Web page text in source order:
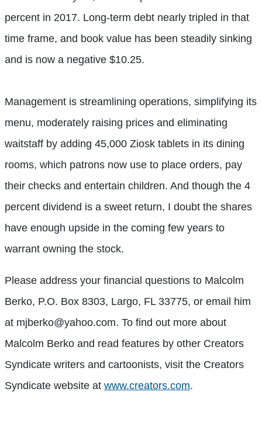
percent in 2017. Long-term debt nearly tripled in that
time frame, and book value has been steadily sinking
and is now a negative $10.25.
Management is streamlining operations, simplifying its
menu, moderately raising prices and eliminating
waitstaff by adding 45,000 Ziosk tablets in its dining
rooms, which patrons now use to place orders, pay
their checks and entertain children. And though the 4
percent dividend is a sweet return, I doubt the shares
have enough upside in the coming few years to
warrant owning the stock.
Please address your financial questions to Malcolm
Berko, P.O. Box 8303, Largo, FL 33775, or email him
at mjberko@yahoo.com. To find out more about
Malcolm Berko and read features by other Creators
Syndicate writers and cartoonists, visit the Creators
Syndicate website at www.creators.com.